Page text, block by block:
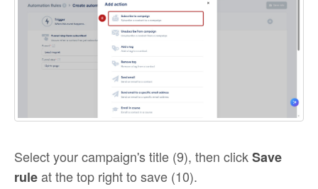
Select your campaign's title (9), then clickSave
ruleat the top right to save (10).